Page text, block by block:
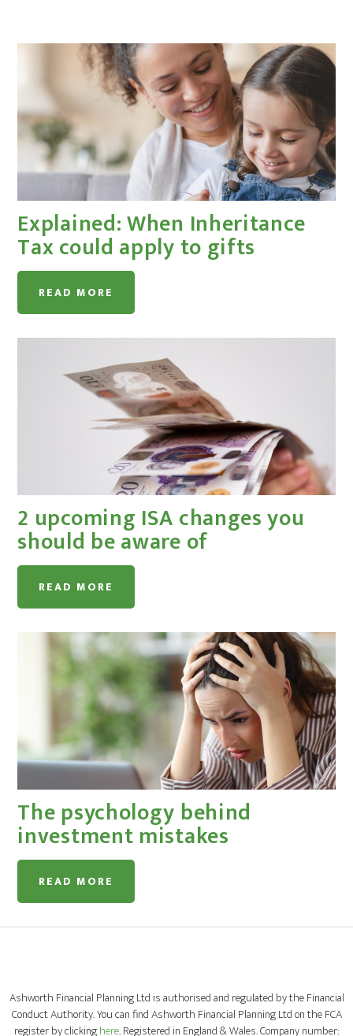
Explained: When Inheritance
Tax could apply to gifts
READ MORE
2 upcoming ISA changes you
should be aware of
READ MORE
The psychology behind
investment mistakes
READ MORE
Ashworth Financial Planning Ltd is authorised and regulated by the Financial
Conduct Authority. You can find Ashworth Financial Planning Ltd on the FCA
register by clickinghere. Registered in England & Wales. Company number: